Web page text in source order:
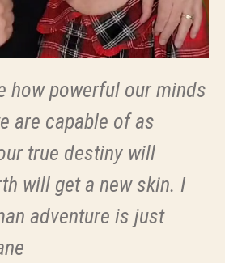
how powerful our minds
are capable of as
true destiny will
will get a new skin. I
adventure is just